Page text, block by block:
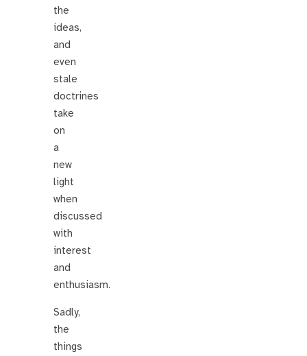
the
ideas,
and
even
stale
doctrines
take
on
a
new
light
when
discussed
with
interest
and
enthusiasm.
Sadly,
the
things